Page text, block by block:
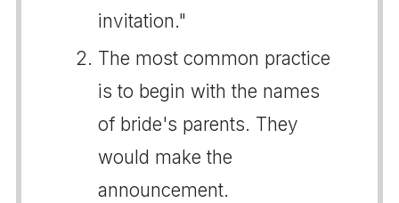
invitation."
The most common practice
is to begin with the names
of bride's parents. They
would make the
announcement.